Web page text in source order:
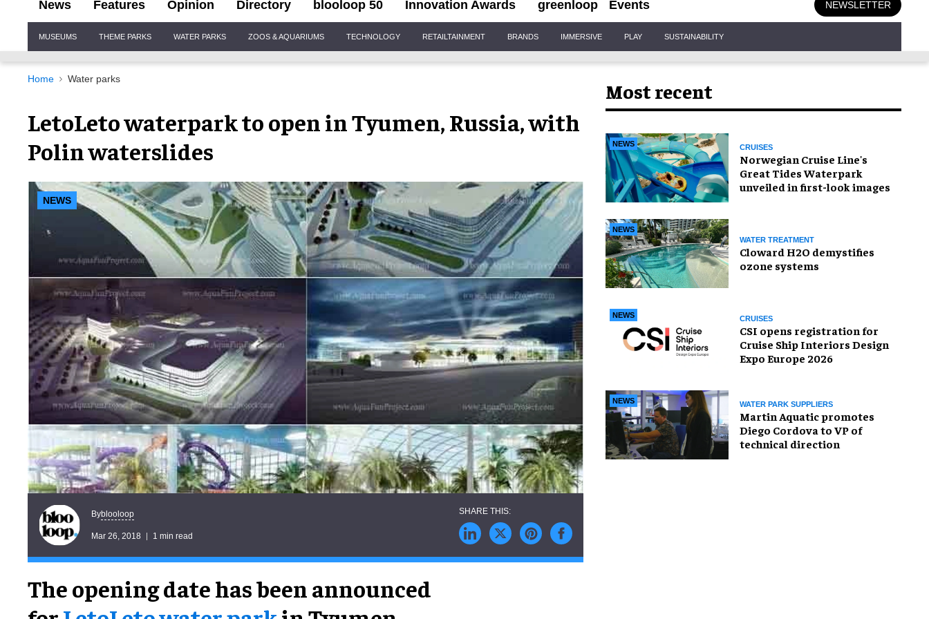
News Features Opinion Directory blooloop 50 Innovation Awards greenloop Events NEWSLETTER
Navigation
MUSEUMS THEME PARKS WATER PARKS ZOOS & AQUARIUMS TECHNOLOGY RETAILTAINMENT BRANDS IMMERSIVE PLAY SUSTAINABILITY
Home Water parks
LetoLeto waterpark to open in Tyumen, Russia, with
Polin waterslides
NEWS
Byblooloop
Mar 26, 2018 1 min read
The opening date has been announced
Most recent
NEWS CRUISES
Norwegian Cruise Line's
Great Tides Waterpark
unveiled in first-look images
NEWS
WATER TREATMENT
Cloward H2O demystifies
ozone systems
NEWS CRUISES
CSI opens registration for
Cruise Ship Interiors Design
Expo Europe 2026
NEWS WATER PARK SUPPLIERS
Martin Aquatic promotes
Diego Cordova to VP of
technical direction